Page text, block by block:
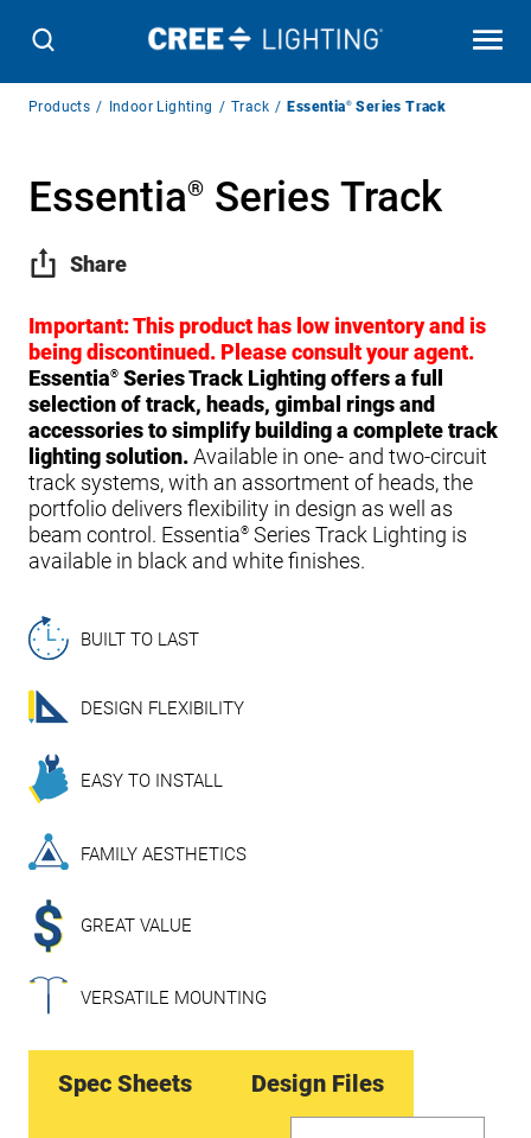
Breadcrumb
Products Indoor Lighting Track Essentia® Series Track
Essentia® Series Track
Share
Important: This product has low inventory and is
being discontinued. Please consult your agent.
Essentia® Series Track Lighting offers a full
selection of track, heads, gimbal rings and
accessories to simplify building a complete track
lighting solution.Available in one- and two-circuit
track systems, with an assortment of heads, the
portfolio delivers flexibility in design as well as
beam control. Essentia® Series Track Lighting is
available in black and white finishes.
BUILT TO LAST
DESIGN FLEXIBILITY
EASY TO INSTALL
FAMILY AESTHETICS
GREAT VALUE
VERSATILE MOUNTING
Spec Sheets Design Files